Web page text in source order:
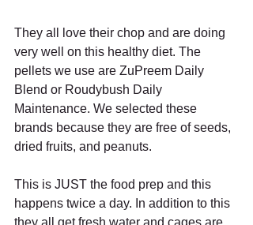
They all love their chop and are doing
very well on this healthy diet. The
pellets we use are ZuPreem Daily
Blend or Roudybush Daily
Maintenance. We selected these
brands because they are free of seeds,
dried fruits, and peanuts.
This is JUST the food prep and this
happens twice a day. In addition to this
they all get fresh water and cages are